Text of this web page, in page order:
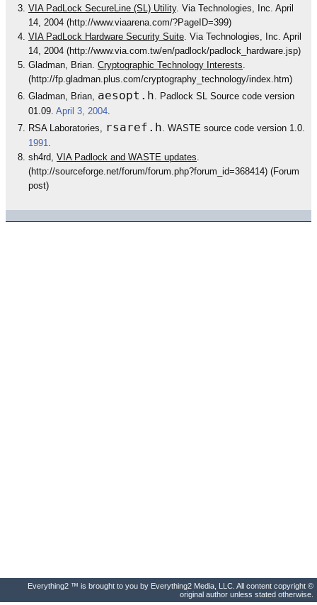
VIA PadLock SecureLine (SL) Utility. Via Technologies, Inc. April
14, 2004 (http://www.viaarena.com/?PageID=399)
VIA PadLock Hardware Security Suite . Via Technologies, Inc. April
14, 2004 (http://www.via.com.tw/en/padlock/padlock_hardware.jsp)
Gladman, Brian. Cryptographic Technology Interests
(http://fp.gladman.plus.com/cryptography_technology/index.htm)
Gladman, Brian, aesopt.h . Padlock SL Source code version
01.09. April 3, 2004
RSA Laboratories,
rsaref.h . WASTE source code version 1.0.
1991
sh4rd, VIA Padlock and WASTE updates
(http://sourceforge.net/forum/forum.php?forum_id=368414) (Forum
post)
Everything2 ™ is brought to you by Everything2 Media, LLC. All content copyright ©
original author unless stated otherwise.